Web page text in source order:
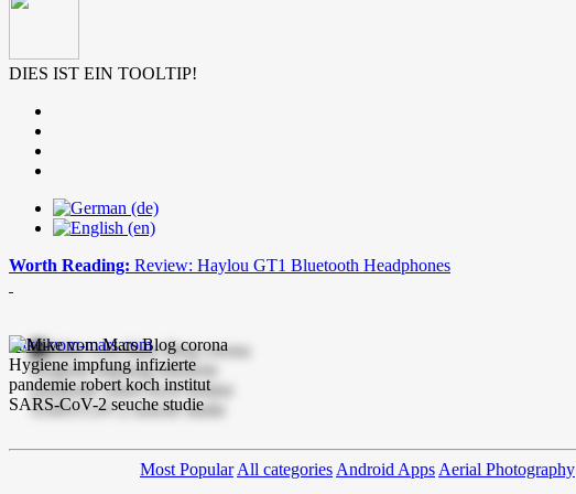
DIES IST EIN TOOLTIP!
Worth Reading: Review: Haylou GT1 Bluetooth Headphones
mike-vom-mars.com
Most Popular All categories Android Apps Aerial Photography